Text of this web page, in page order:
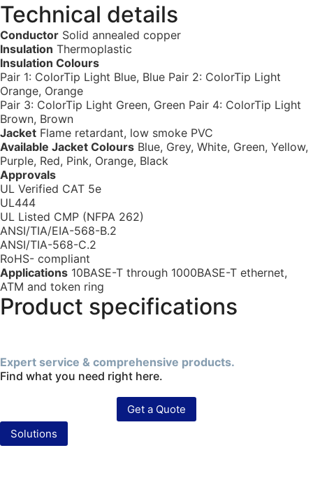
Technical details
Conductor Solid annealed copper
Insulation Thermoplastic
Insulation Colours
Pair 1: ColorTip Light Blue, Blue Pair 2: ColorTip Light
Orange, Orange
Pair 3: ColorTip Light Green, Green Pair 4: ColorTip Light
Brown, Brown
Jacket Flame retardant, low smoke PVC
Available Jacket Colours Blue, Grey, White, Green, Yellow,
Purple, Red, Pink, Orange, Black
Approvals
UL Verified CAT 5e
UL444
UL Listed CMP (NFPA 262)
ANSI/TIA/EIA-568-B.2
ANSI/TIA-568-C.2
RoHS- compliant
Applications 10BASE-T through 1000BASE-T ethernet,
ATM and token ring
Product specifications
Expert service & comprehensive products.
Find what you need right here.
Get a Quote
Solutions